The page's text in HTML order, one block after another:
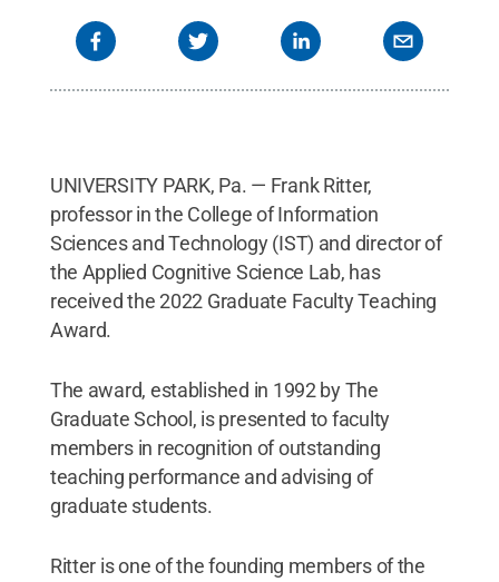
UNIVERSITY PARK, Pa. — Frank Ritter,
professor in the College of Information
Sciences and Technology (IST) and director of
the Applied Cognitive Science Lab, has
received the 2022 Graduate Faculty Teaching
Award.
The award, established in 1992 by The
Graduate School, is presented to faculty
members in recognition of outstanding
teaching performance and advising of
graduate students.
Ritter is one of the founding members of the